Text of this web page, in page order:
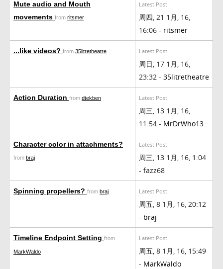
Mute audio and Mouth
movements from ritsmer
Latest Post
周四, 21 1月, 16,
16:06 - ritsmer
...like videos? from 35litretheatre Latest Post
周日, 17 1月, 16,
23:32 - 35litretheatre
Action Duration from dtekben Latest Post
周三, 13 1月, 16,
11:54 - MrDrWho13
Character color in attachments?
from braj
Latest Post
周三, 13 1月, 16, 1:04
- fazz68
Spinning propellers? from braj Latest Post
周五, 8 1月, 16, 20:12
- braj
Timeline Endpoint Setting from
MarkWaldo
Latest Post
周五, 8 1月, 16, 15:49
- MarkWaldo